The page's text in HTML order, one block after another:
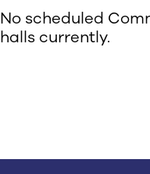
No scheduled
halls currently.